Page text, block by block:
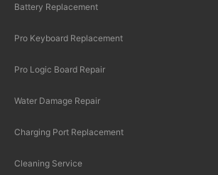
Battery Replacement
Pro Keyboard Replacement
Pro Logic Board Repair
Water Damage Repair
Charging Port Replacement
Cleaning Service